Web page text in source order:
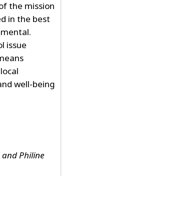
the mission
in the best
issue
well-being
and Philine